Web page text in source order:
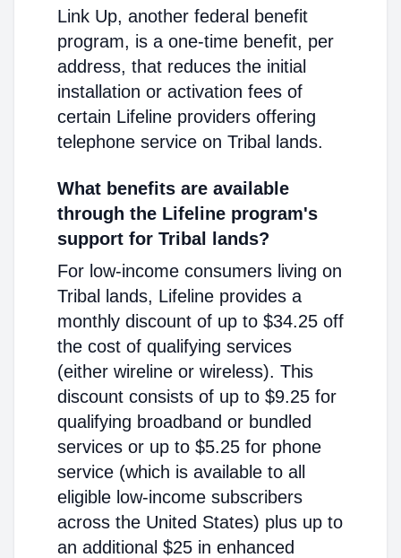
Link Up, another federal benefit
program, is a one-time benefit, per
address, that reduces the initial
installation or activation fees of
certain Lifeline providers offering
telephone service on Tribal lands.
What benefits are available
through the Lifeline program's
support for Tribal lands?
For low-income consumers living on
Tribal lands, Lifeline provides a
monthly discount of up to $34.25 off
the cost of qualifying services
(either wireline or wireless). This
discount consists of up to $9.25 for
qualifying broadband or bundled
services or up to $5.25 for phone
service (which is available to all
eligible low-income subscribers
across the United States) plus up to
an additional $25 in enhanced